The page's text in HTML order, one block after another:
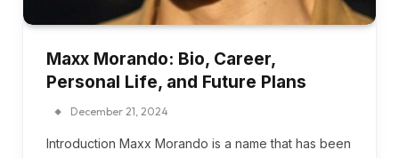
Maxx Morando: Bio, Career,
Personal Life, and Future Plans
December 21, 2024
Introduction Maxx Morando is a name that has been